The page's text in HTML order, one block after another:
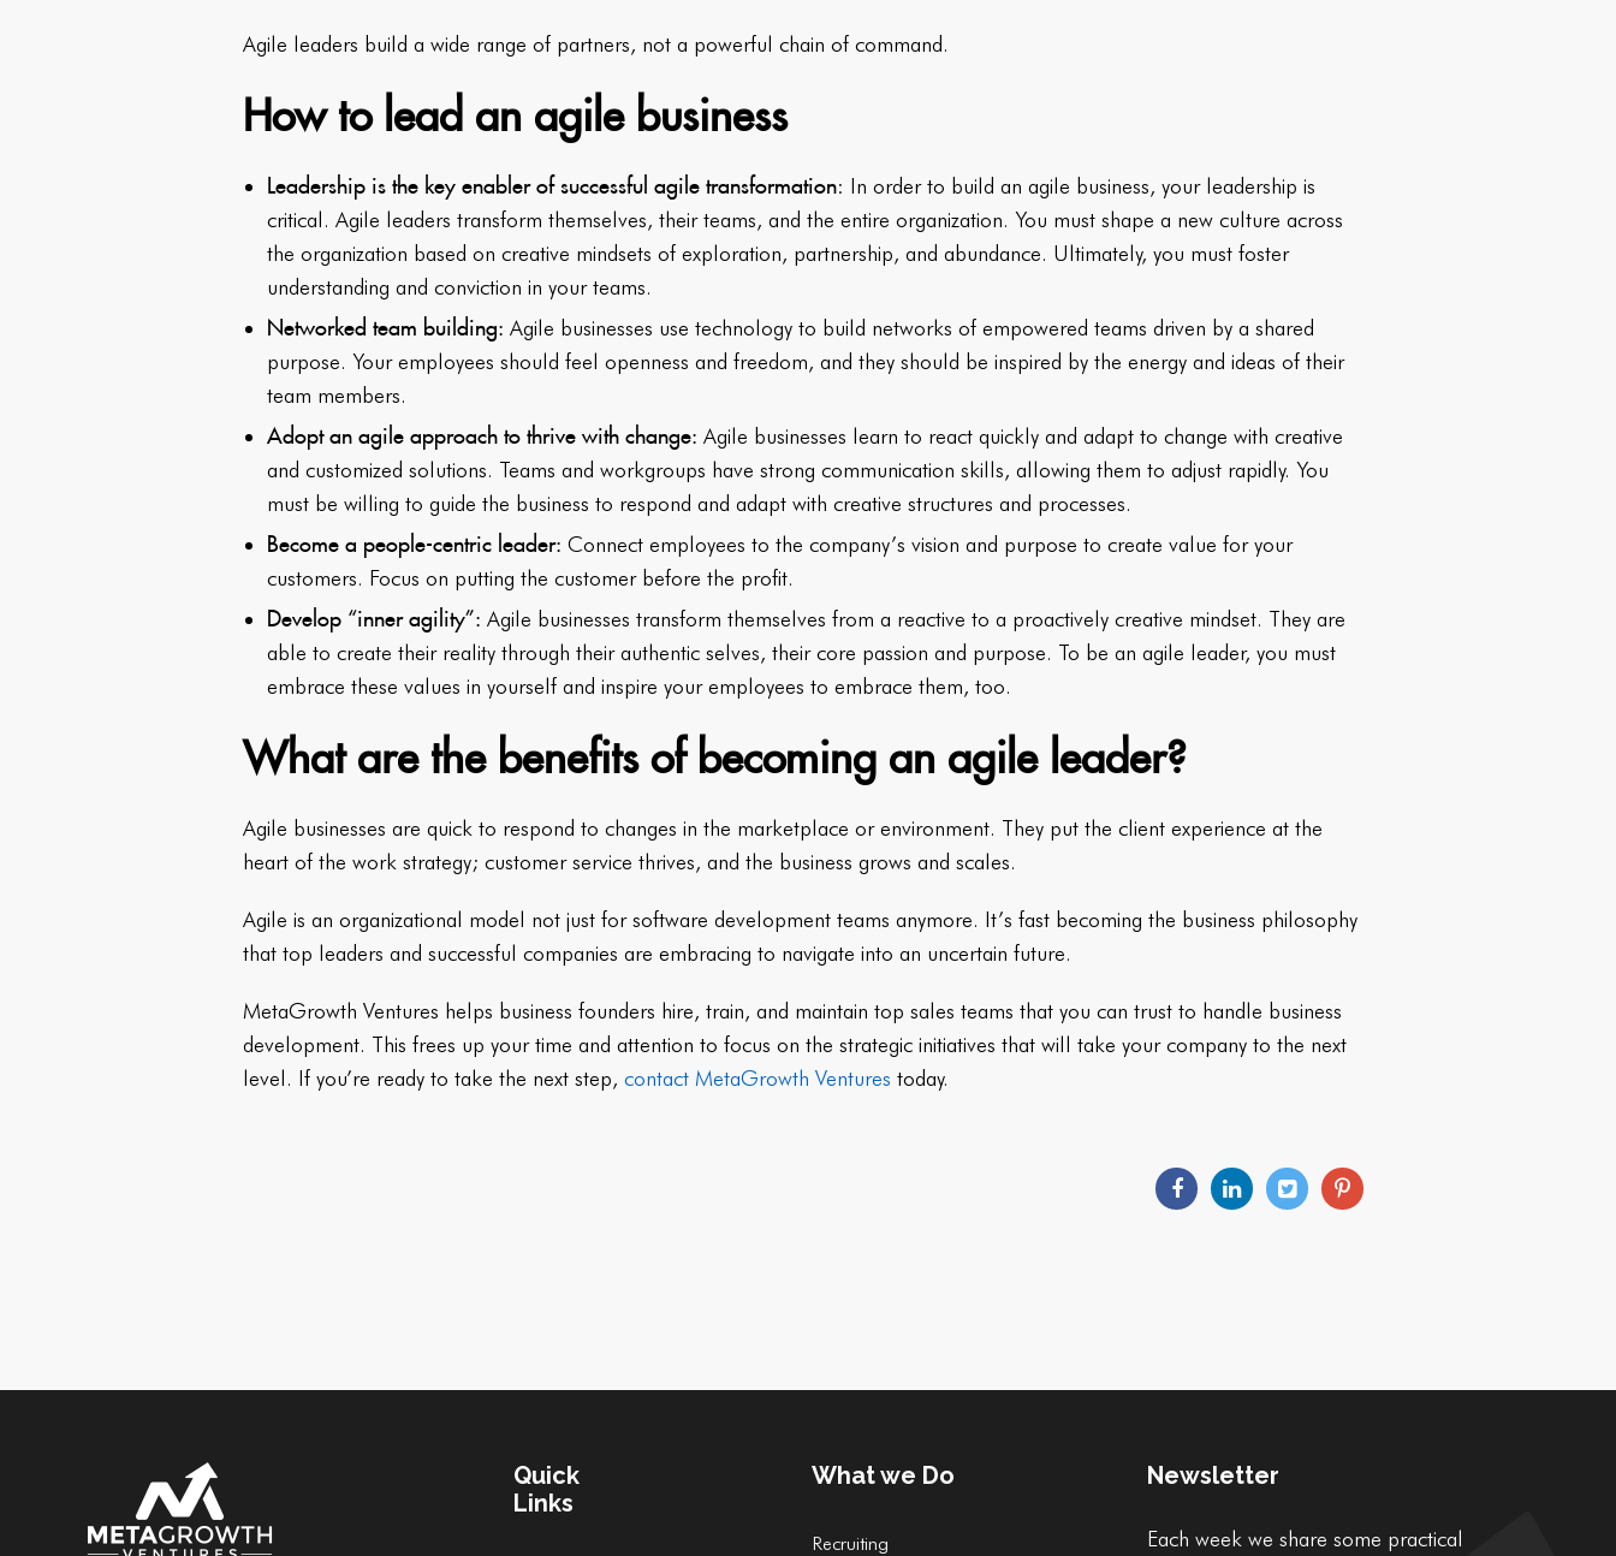
Agile leaders build a wide range of partners, not a powerful chain of command.
How to lead an agile business
Leadership is the key enabler of successful agile transformation: In order to build an agile business, your leadership is
critical. Agile leaders transform themselves, their teams, and the entire organization. You must shape a new culture across
the organization based on creative mindsets of exploration, partnership, and abundance. Ultimately, you must foster
understanding and conviction in your teams.
Networked team building: Agile businesses use technology to build networks of empowered teams driven by a shared
purpose. Your employees should feel openness and freedom, and they should be inspired by the energy and ideas of their
team members.
Adopt an agile approach to thrive with change: Agile businesses learn to react quickly and adapt to change with creative
and customized solutions. Teams and workgroups have strong communication skills, allowing them to adjust rapidly. You
must be willing to guide the business to respond and adapt with creative structures and processes.
Become a people-centric leader: Connect employees to the company’s vision and purpose to create value for your
customers. Focus on putting the customer before the profit.
Develop “inner agility”: Agile businesses transform themselves from a reactive to a proactively creative mindset. They are
able to create their reality through their authentic selves, their core passion and purpose. To be an agile leader, you must
embrace these values in yourself and inspire your employees to embrace them, too.
What are the benefits of becoming an agile leader?
Agile businesses are quick to respond to changes in the marketplace or environment. They put the client experience at the
heart of the work strategy; customer service thrives, and the business grows and scales.
Agile is an organizational model not just for software development teams anymore. It’s fast becoming the business philosophy
that top leaders and successful companies are embracing to navigate into an uncertain future.
MetaGrowth Ventures helps business founders hire, train, and maintain top sales teams that you can trust to handle business
development. This frees up your time and attention to focus on the strategic initiatives that will take your company to the next
level. If you’re ready to take the next step, contact MetaGrowth Ventures today.
Quick
Links
What we Do
Recruiting
Newsletter
Each week we share some practical